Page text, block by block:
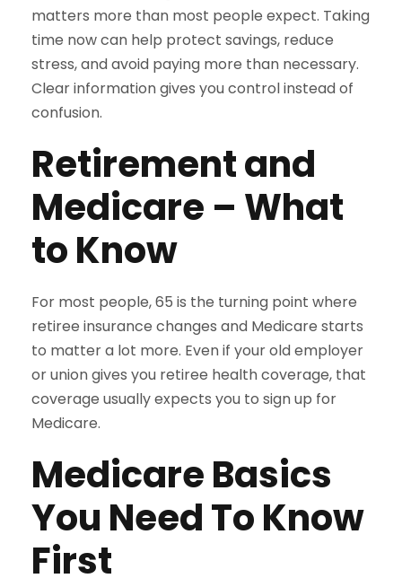
matters more than most people expect. Taking
time now can help protect savings, reduce
stress, and avoid paying more than necessary.
Clear information gives you control instead of
confusion.
Retirement and
Medicare – What
to Know
For most people, 65 is the turning point where
retiree insurance changes and Medicare starts
to matter a lot more. Even if your old employer
or union gives you retiree health coverage, that
coverage usually expects you to sign up for
Medicare.
Medicare Basics
You Need To Know
First